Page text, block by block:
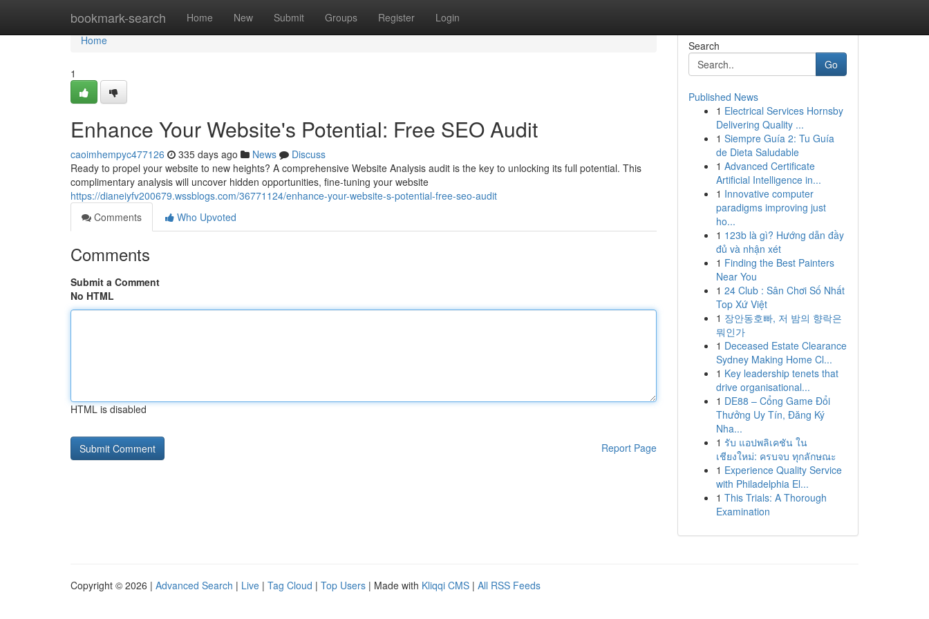
bookmark-search Home New Submit Groups Register Login
Home
Home
1
Enhance Your Website's Potential: Free SEO Audit
caoimhempyc477126 335 days ago News
Discuss
Ready to propel your website to new heights? A comprehensive Website Analysis audit is the key to unlocking its full potential. This
complimentary analysis will uncover hidden opportunities, fine-tuning your website
https://dianeiyfv200679.wssblogs.com/36771124/enhance-your-website-s-potential-free-seo-audit
Comments
Who Upvoted
Comments
Submit a Comment
No HTML
HTML is disabled
Report Page
Search
Go
Published News
1 Electrical Services Hornsby
Delivering Quality ...
1 Siempre Guía 2: Tu Guía
de Dieta Saludable
1 Advanced Certificate
Artificial Intelligence in...
1 Innovative computer
paradigms improving just
ho...
1 123b là gì? Hướng dẫn đầy
đủ và nhận xét
1 Finding the Best Painters
Near You
1 24 Club : Sân Chơi Số Nhất
Top Xứ Việt
1 장안동호빠, 저 밤의 향락은
뭐인가
1 Deceased Estate Clearance
Sydney Making Home Cl...
1 Key leadership tenets that
drive organisational...
1 DE88 – Cổng Game Đổi
Thưởng Uy Tín, Đăng Ký
Nha...
1 รับ แอปพลิเคชัน ใน
เชียงใหม่: ครบจบ ทุกลักษณะ
1 Experience Quality Service
with Philadelphia El...
1 This Trials: A Thorough
Examination
Copyright © 2026 | Advanced Search | Live | Tag Cloud | Top Users | Made with Kliqqi CMS | All RSS Feeds